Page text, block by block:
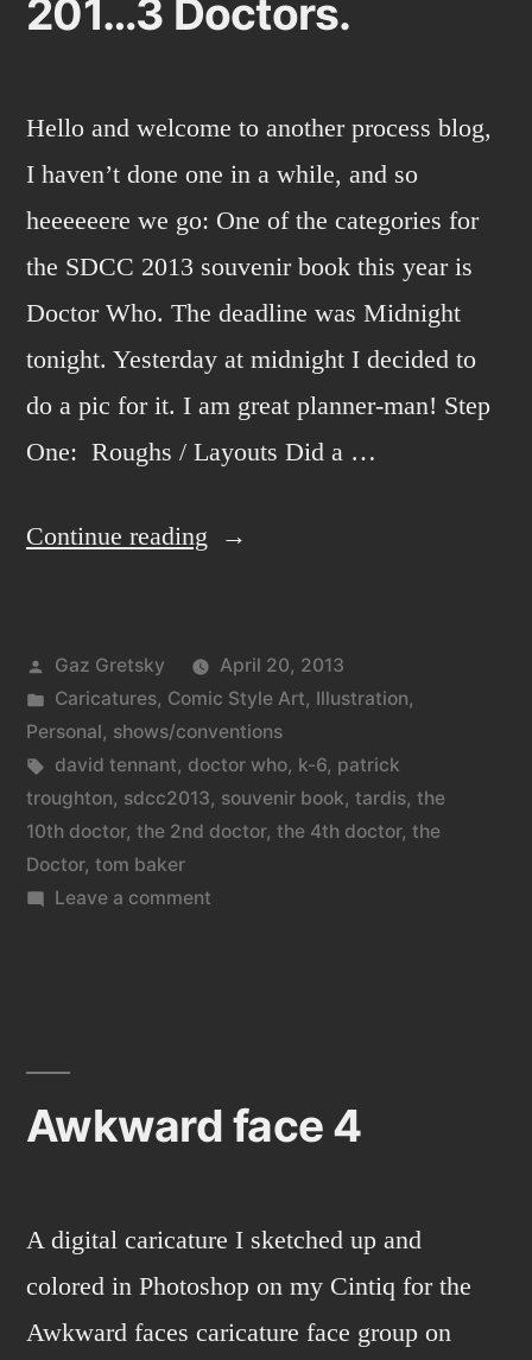
201…3 Doctors.
Hello and welcome to another process blog,
I haven’t done one in a while, and so
heeeeeere we go: One of the categories for
the SDCC 2013 souvenir book this year is
Doctor Who. The deadline was Midnight
tonight. Yesterday at midnight I decided to
do a pic for it. I am great planner-man! Step
One: Roughs / Layouts Did a …
Continue reading “The
the
201…
3
Doctors.”
Posted
by
Gaz Gretsky
April 20, 2013
Posted
in
Caricatures, Comic Style Art, Illustration,
Personal, shows/conventions
Tags:
david tennant, doctor who, k-6, patrick
troughton, sdcc2013, souvenir book, tardis, the
10th doctor, the 2nd doctor, the 4th doctor, the
Doctor, tom baker
Leave a commenton
Doctors.
Awkward face 4
A digital caricature I sketched up and
colored in Photoshop on my Cintiq for the
Awkward faces caricature face group on